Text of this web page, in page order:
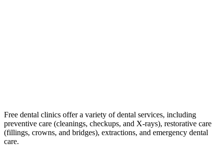
Free dental clinics offer a variety of dental services, including
preventive care (cleanings, checkups, and X-rays), restorative care
(fillings, crowns, and bridges), extractions, and emergency dental
care.